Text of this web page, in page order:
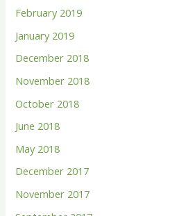
February 2019
January 2019
December 2018
November 2018
October 2018
June 2018
May 2018
December 2017
November 2017